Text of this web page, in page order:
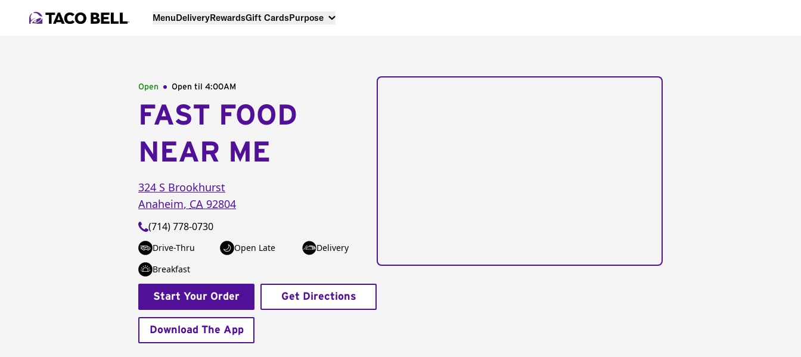
MenuDeliveryRewardsGift CardsPurpose
Open Open til 4:00AM
FAST FOOD
NEAR ME
324 S Brookhurst
Anaheim, CA 92804
(714) 778-0730
Drive-Thru Open Late
Delivery
Breakfast
Start Your Order Get Directions
Download The App